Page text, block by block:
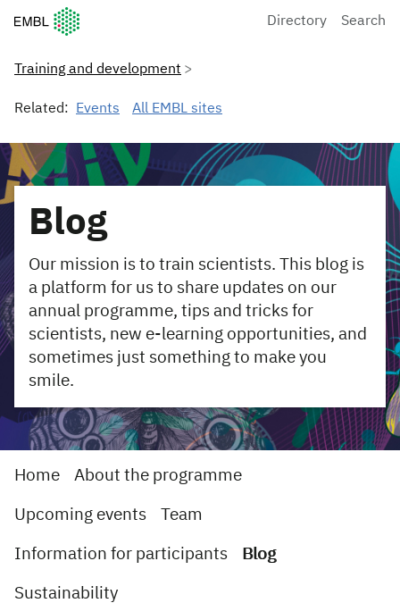
European Molecular Biology Laboratory Home
Directory Search
Training and development
Related: Events All EMBL sites
Blog
Our mission is to train scientists. This blog is
a platform for us to share updates on our
annual programme, tips and tricks for
scientists, new e-learning opportunities, and
sometimes just something to make you
smile.
Home About the programme
Upcoming events Team
Information for participants Blog
Sustainability